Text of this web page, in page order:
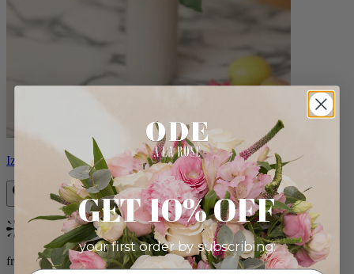
Izzy
Bestseller
from $98.00
GET 10% OFF
your first order by subscribing: